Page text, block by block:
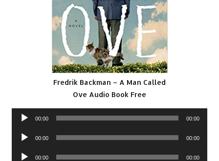
Fredrik Backman – A Man Called
Ove Audio Book Free
Audio
00:00 00:00
Audio
00:00 00:00
Audio
00:00 00:00